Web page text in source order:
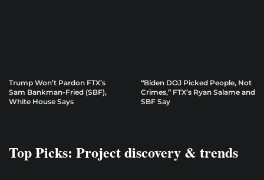
Trump Won’t Pardon FTX’s
Sam Bankman-Fried (SBF),
White House Says
“Biden DOJ Picked People, Not
Crimes,” FTX’s Ryan Salame and
SBF Say
Top Picks: Project discovery & trends